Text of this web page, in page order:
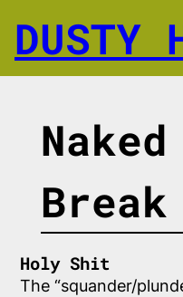
content
DUSTY
Break
Holy Shit
The “squander/